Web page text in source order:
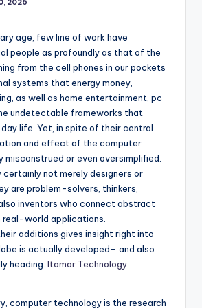
2026
age, few line of work have
people as profoundly as that of the
from the cell phones in our pockets
systems that energy money,
as well as home entertainment, pc
undetectable frameworks that
life. Yet, in spite of their central
and effect of the computer
misconstrued or even oversimplified.
certainly not merely designers or
are problem-solvers, thinkers,
inventors who connect abstract
real-world applications.
additions gives insight right into
is actually developed– and also
heading. Itamar Technology
computer technology is the research